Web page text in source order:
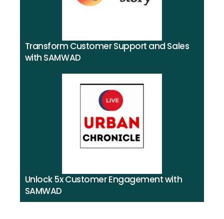
Transform Customer Support and Sales
with SAMWAD
Unlock 5x Customer Engagement with
SAMWAD​